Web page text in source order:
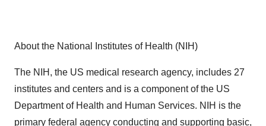
About the National Institutes of Health (NIH)
The NIH, the US medical research agency, includes 27
institutes and centers and is a component of the US
Department of Health and Human Services. NIH is the
primary federal agency conducting and supporting basic,